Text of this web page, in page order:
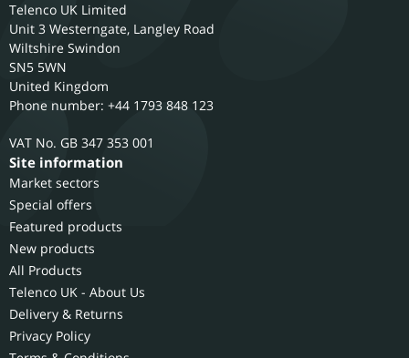
Telenco UK Limited
Unit 3 Westerngate, Langley Road
Wiltshire Swindon
SN5 5WN
United Kingdom
Phone number: +44 1793 848 123
GB 347 353 001
Site information
Market sectors
Special offers
Featured products
New products
All Products
Telenco UK - About Us
Delivery & Returns
Privacy Policy